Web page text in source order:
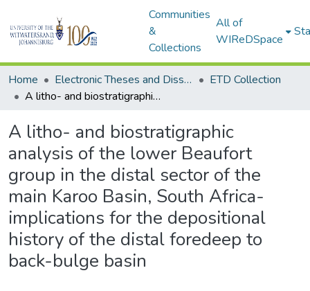
Communities
&
Collections
All of
WIReDSpace
Home Electronic Theses and Dissertations (ETDs) - Items to be moved to 3. Electronic Theses and Dissertations (ETDs).
ETD Collection
A litho- and biostratigraphic analysis of the lower Beaufort group in the distal sector of the main Karoo Basin, South Africa- implications for the depositional history of the distal foredeep to back-bulge basin
A litho- and biostratigraphic
analysis of the lower Beaufort
group in the distal sector of the
main Karoo Basin, South Africa-
implications for the depositional
history of the distal foredeep to
back-bulge basin